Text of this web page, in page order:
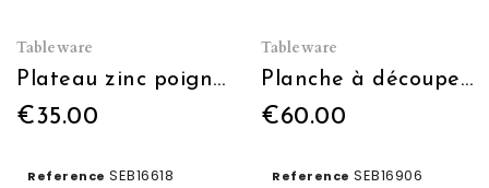
Tableware
Plateau zinc poignée bois
€35.00
Reference SEB16618
Tableware
Planche à découper + ramequins en verre
€60.00
Reference SEB16906